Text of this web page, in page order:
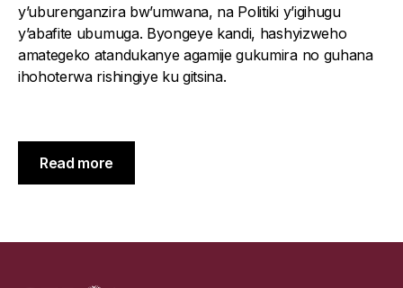
y’uburenganzira bw’umwana, na Politiki y’igihugu
y’abafite ubumuga. Byongeye kandi, hashyizweho
amategeko atandukanye agamije gukumira no guhana
ihohoterwa rishingiye ku gitsina.
Read more